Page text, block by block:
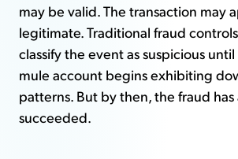
may be valid. The transaction may
legitimate. Traditional fraud
classify the event as suspicious
mule account begins exhibiting
patterns. But by then, the fraud
succeeded.